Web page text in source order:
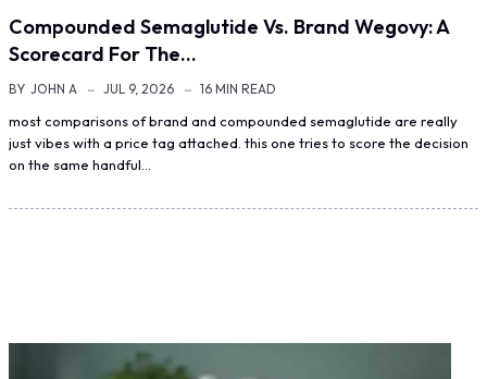
Compounded Semaglutide Vs. Brand Wegovy: A
Scorecard For The…
BY JOHN A JUL 9, 2026 16 MIN READ
most comparisons of brand and compounded semaglutide are really
just vibes with a price tag attached. this one tries to score the decision
on the same handful…